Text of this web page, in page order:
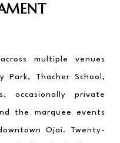
multiple venues
Park, Thacher School,
occasionally private
the marquee events
Ojai. Twenty-